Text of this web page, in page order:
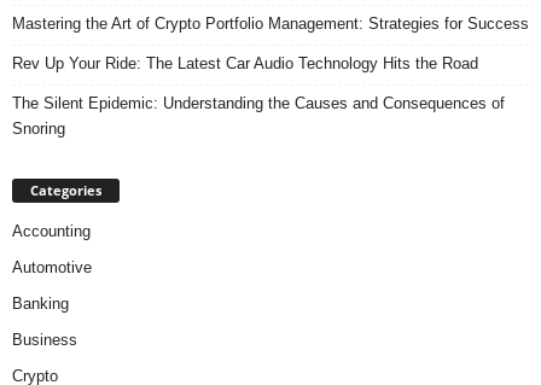
Mastering the Art of Crypto Portfolio Management: Strategies for Success
Rev Up Your Ride: The Latest Car Audio Technology Hits the Road
The Silent Epidemic: Understanding the Causes and Consequences of
Snoring
Categories
Accounting
Automotive
Banking
Business
Crypto